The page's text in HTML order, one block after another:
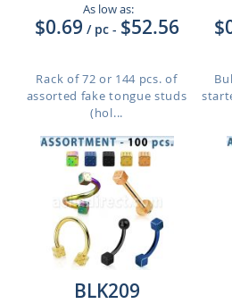
As low as:
$0.69 / pc - $52.56
Rack of 72 or 144 pcs. of
assorted fake tongue studs
(hol...
BLK209